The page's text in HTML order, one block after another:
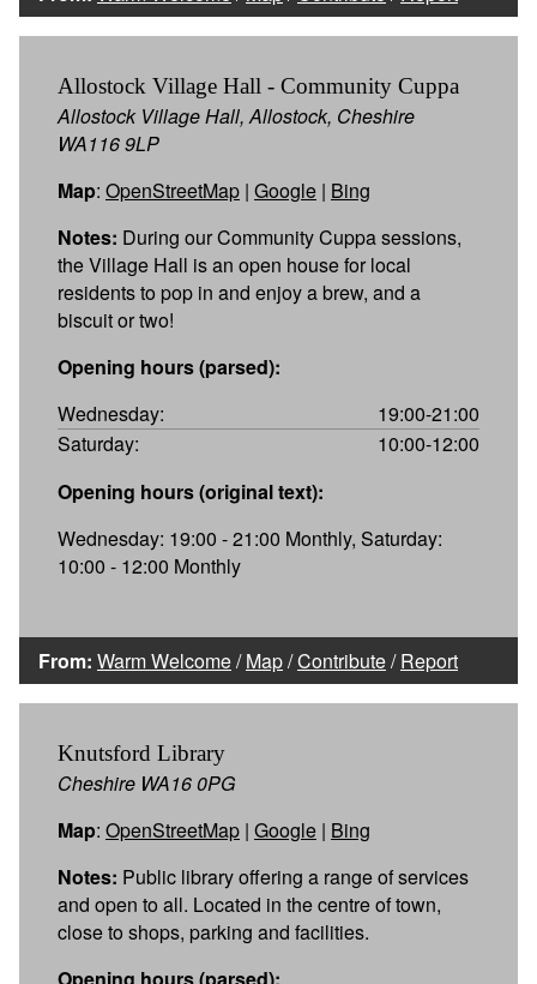
Allostock Village Hall - Community Cuppa
Allostock Village Hall, Allostock, Cheshire
WA116 9LP
Map: OpenStreetMap | Google | Bing
Notes: During our Community Cuppa sessions,
the Village Hall is an open house for local
residents to pop in and enjoy a brew, and a
biscuit or two!
Opening hours (parsed):
Wednesday:
19:00-21:00
Saturday:
10:00-12:00
Opening hours (original text):
Wednesday: 19:00 - 21:00 Monthly, Saturday:
10:00 - 12:00 Monthly
From: Warm Welcome/Map/Contribute/Report
Knutsford Library
Cheshire WA16 0PG
Map: OpenStreetMap | Google | Bing
Notes: Public library offering a range of services
and open to all. Located in the centre of town,
close to shops, parking and facilities.
Opening hours (parsed):